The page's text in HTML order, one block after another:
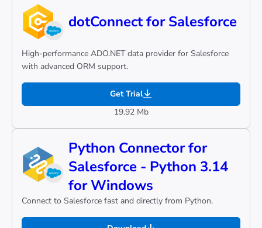
dotConnect for Salesforce
High-performance ADO.NET data provider for Salesforce
with advanced ORM support.
19.92 Mb
Get Trial
Python Connector for
Salesforce - Python 3.14
for Windows
Connect to Salesforce fast and directly from Python.